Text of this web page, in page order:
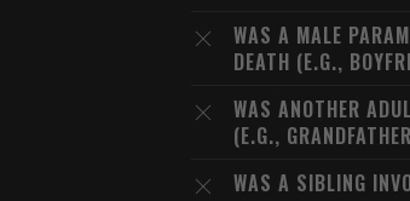
WAS A MALE
DEATH (E.G.,
WAS ANOTHER
(E.G.,
WAS A SIBLING